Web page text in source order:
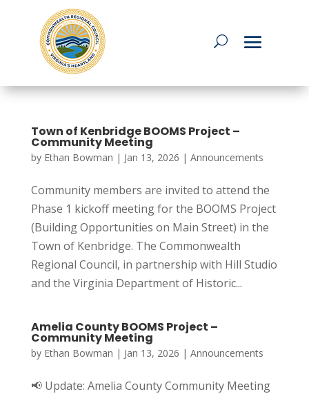
Town of Kenbridge BOOMS Project –
Community Meeting
by Ethan Bowman | Jan 13, 2026 | Announcements
Community members are invited to attend the
Phase 1 kickoff meeting for the BOOMS Project
(Building Opportunities on Main Street) in the
Town of Kenbridge. The Commonwealth
Regional Council, in partnership with Hill Studio
and the Virginia Department of Historic...
Amelia County BOOMS Project –
Community Meeting
by Ethan Bowman | Jan 13, 2026 | Announcements
📢 Update: Amelia County Community Meeting